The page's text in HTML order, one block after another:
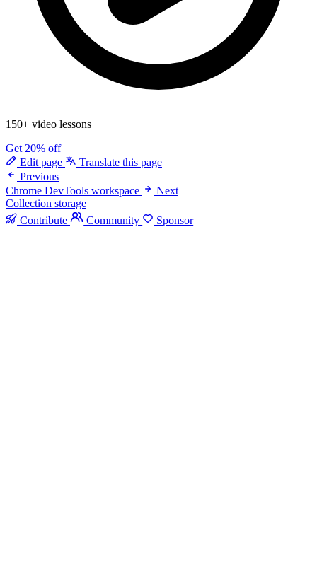
150+ video lessons
Get 20% off
Edit page
Translate this page
Previous
Chrome DevTools workspace
Next
Collection storage
Contribute
Community Sponsor